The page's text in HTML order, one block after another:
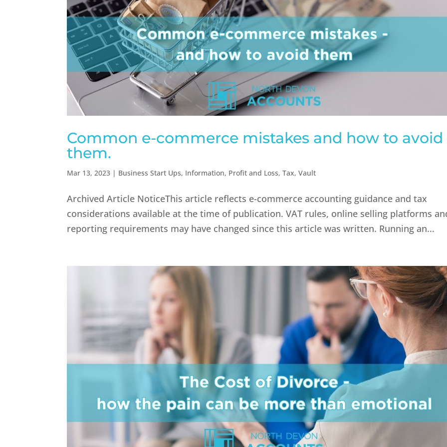
Common e-commerce mistakes and how to avoid
them.
Mar 13, 2023 | Business Start Ups, Information, Profit and Loss,Tax,Vault
Archived Article NoticeThis article reflects e-commerce accounting guidance and tax
considerations available at the time of publication. VAT rules, online selling platforms
reporting requirements may have changed since this article was written. Running an...